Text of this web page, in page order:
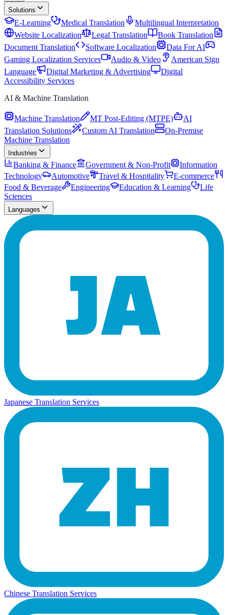
Solutions
E-Learning Medical Translation
Multilingual Interpretation
Website Localization
Legal Translation
Book Translation
Document Translation
Software Localization
Data For AI
Gaming Localization Services
Audio & Video
American Sign
Language
Digital Marketing & Advertising
Digital
Accessibility Services
AI & Machine Translation
Machine Translation MT Post-Editing (MTPE)
AI
Translation Solutions
Custom AI Translation
On-Premise
Machine Translation
Industries
Banking & Finance Government & Non-Profit
Information
Technology
Automotive Travel & Hospitality
E-commerce
Food & Beverage
Engineering Education & Learning
Life
Sciences
Languages
Japanese Translation Services
Chinese Translation Services